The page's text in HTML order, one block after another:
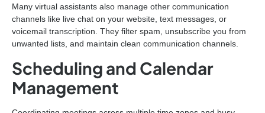
Many virtual assistants also manage other communication
channels like live chat on your website, text messages, or
voicemail transcription. They filter spam, unsubscribe you from
unwanted lists, and maintain clean communication channels.
Scheduling and Calendar
Management